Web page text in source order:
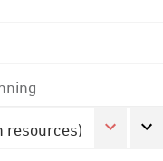
resources)